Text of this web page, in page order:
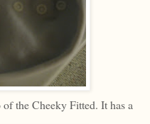
the Cheeky Fitted. It has a